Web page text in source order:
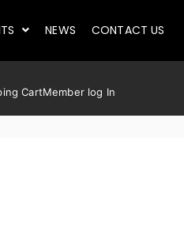
NEWS CONTACT US
CartMember log In